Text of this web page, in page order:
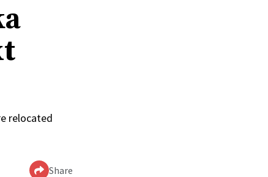
relocated
Share